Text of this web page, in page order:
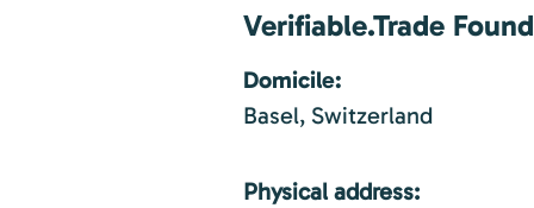
Verifiable.Trade
Domicile:
Basel, Switzerland
Physical address: